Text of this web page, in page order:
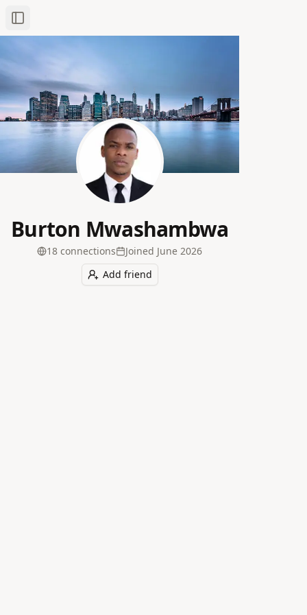
Toggle Sidebar
Burton Mwashambwa
18 connections Joined June 2026
Add friend